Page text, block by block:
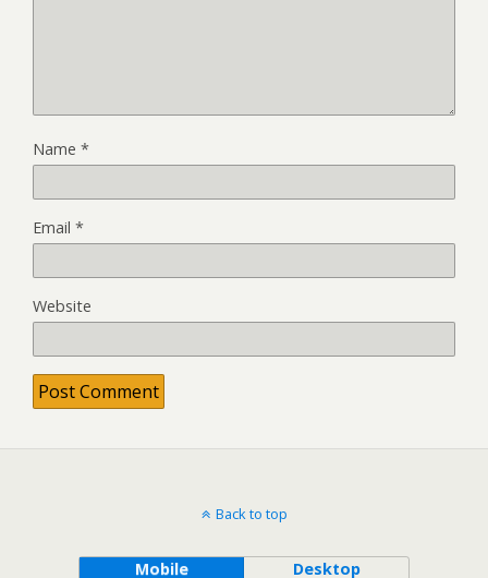
Name *
Email *
Website
Back to top
Mobile Desktop